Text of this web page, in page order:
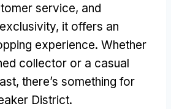
service, and
it offers an
experience. Whether
collector or a casual
there’s something for
District.